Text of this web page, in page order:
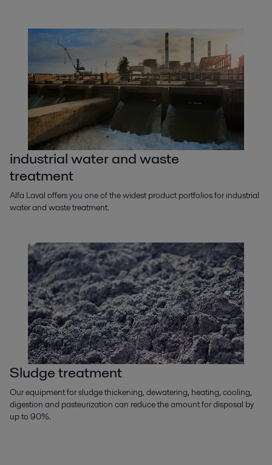
industrial water and waste
treatment
Alfa Laval offers you one of the widest product portfolios for industrial
water and waste treatment.
Sludge treatment
Our equipment for sludge thickening, dewatering, heating, cooling,
digestion and pasteurization can reduce the amount for disposal by
up to 90%.